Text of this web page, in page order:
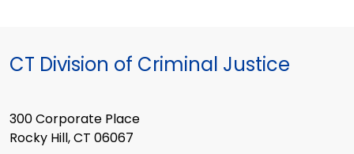
CT Division of Criminal Justice
300 Corporate Place
Rocky Hill, CT 06067